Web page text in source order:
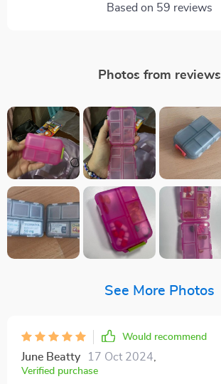
Based on 59 reviews
Photos from reviews
See More Photos
Would recommend
June Beatty 17 Oct 2024
Verified purchase